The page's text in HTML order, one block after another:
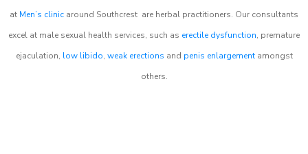
at Men’s clinic around Southcrest are herbal practitioners. Our consultants
excel at male sexual health services, such as erectile dysfunction, premature
ejaculation, low libido, weak erections and penis enlargementamongst
others.